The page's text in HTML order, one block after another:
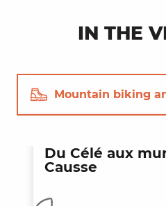
IN THE
Mountain biking
Entertainment
Du Célé aux
Causse